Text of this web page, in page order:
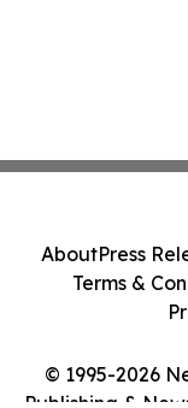
© 1995-2026
Publishing &
AboutPress
Terms &